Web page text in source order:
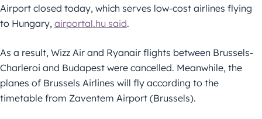
Airport closed today, which serves low-cost airlines flying
to Hungary, airportal.hu said.
As a result, Wizz Air and Ryanair flights between Brussels-
Charleroi and Budapest were cancelled. Meanwhile, the
planes of Brussels Airlines will fly according to the
timetable from Zaventem Airport (Brussels).